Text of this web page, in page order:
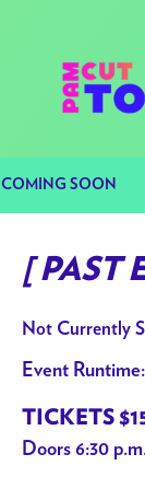
COMING SOON
[ PAST
Not Currently
Event Runtime:
TICKETS
Doors 6:30